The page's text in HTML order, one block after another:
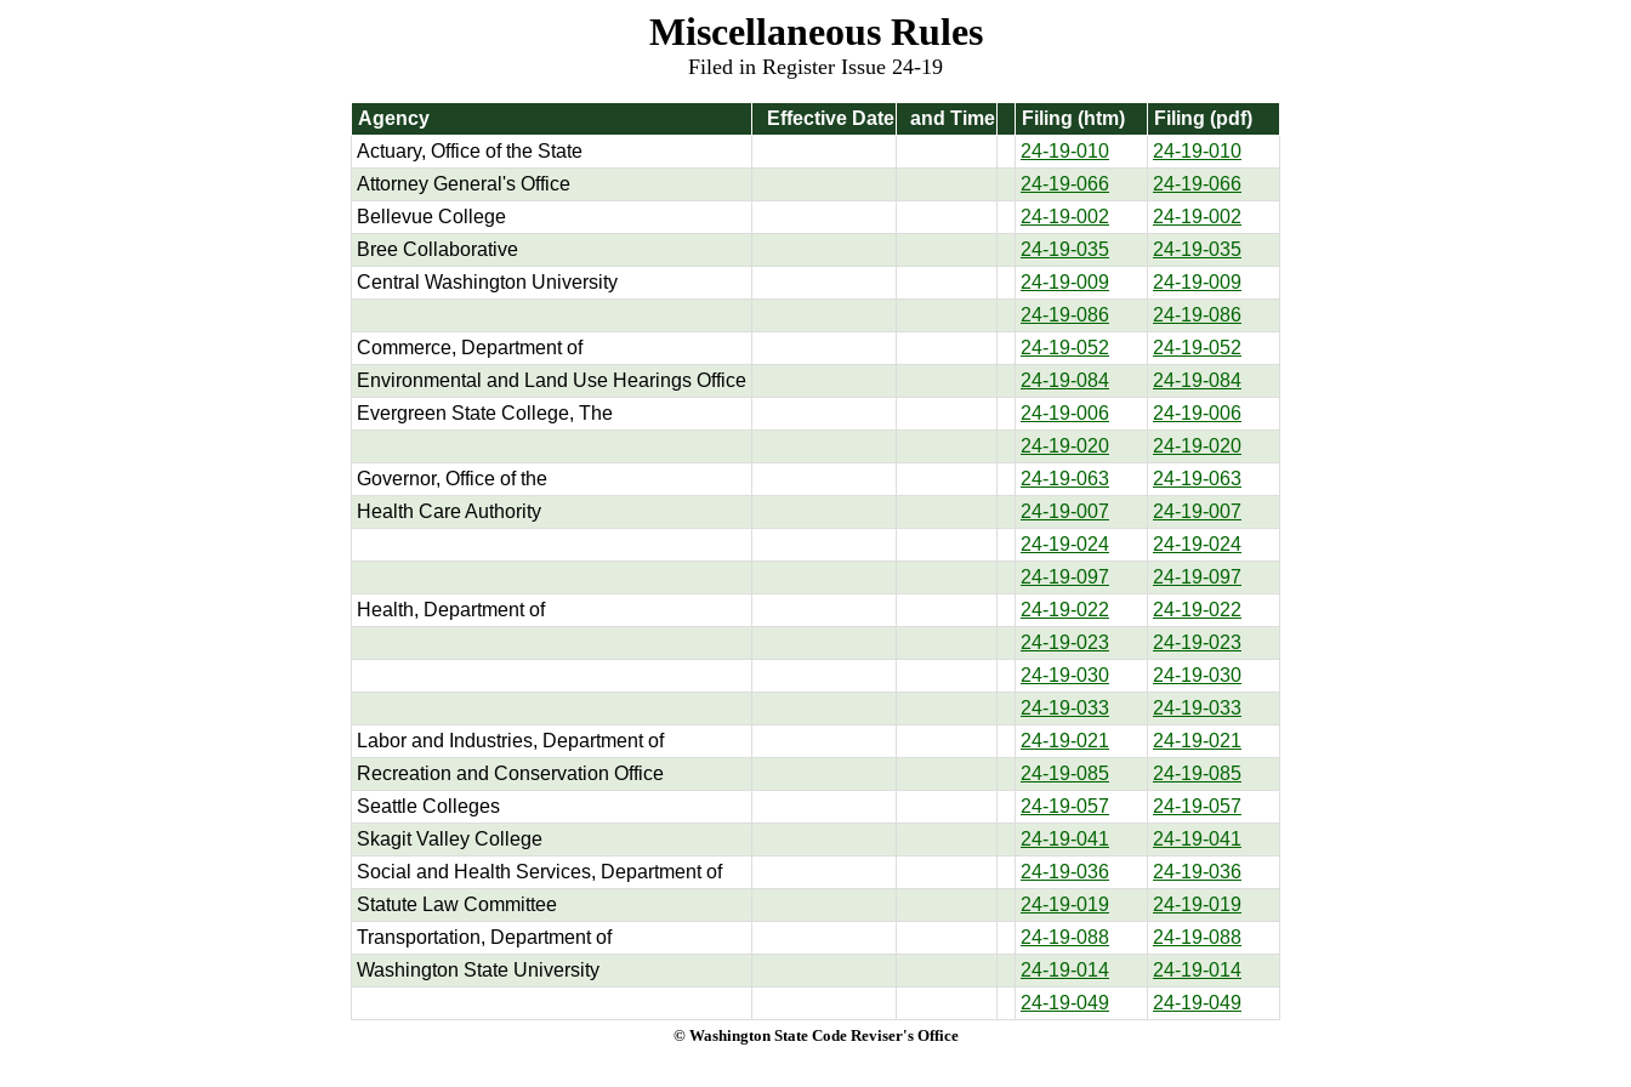
Miscellaneous Rules
Filed in Register Issue 24-19
Agency Effective Date and Time Filing (htm)
Filing (pdf)
Actuary, Office of the State
24-19-010
24-19-010
Attorney General's Office
24-19-066
24-19-066
Bellevue College
24-19-002
24-19-002
Bree Collaborative
24-19-035
24-19-035
Central Washington University
24-19-009
24-19-009
24-19-086
24-19-086
Commerce, Department of
24-19-052
24-19-052
Environmental and Land Use Hearings Office
24-19-084
24-19-084
Evergreen State College, The
24-19-006
24-19-006
24-19-020
24-19-020
Governor, Office of the
24-19-063
24-19-063
Health Care Authority
24-19-007
24-19-007
24-19-024
24-19-024
24-19-097
24-19-097
Health, Department of
24-19-022
24-19-022
24-19-023
24-19-023
24-19-030
24-19-030
24-19-033
24-19-033
Labor and Industries, Department of
24-19-021
24-19-021
Recreation and Conservation Office
24-19-085
24-19-085
Seattle Colleges
24-19-057
24-19-057
Skagit Valley College
24-19-041
24-19-041
Social and Health Services, Department of
24-19-036
24-19-036
Statute Law Committee
24-19-019
24-19-019
Transportation, Department of
24-19-088
24-19-088
Washington State University
24-19-014
24-19-014
24-19-049
24-19-049
© Washington State Code Reviser's Office